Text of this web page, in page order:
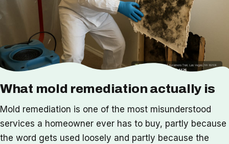
What mold remediation actually is
Mold remediation is one of the most misunderstood
services a homeowner ever has to buy, partly because
the word gets used loosely and partly because the